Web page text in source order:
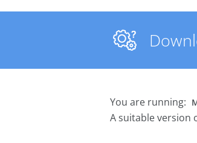
You are running:
A suitable version